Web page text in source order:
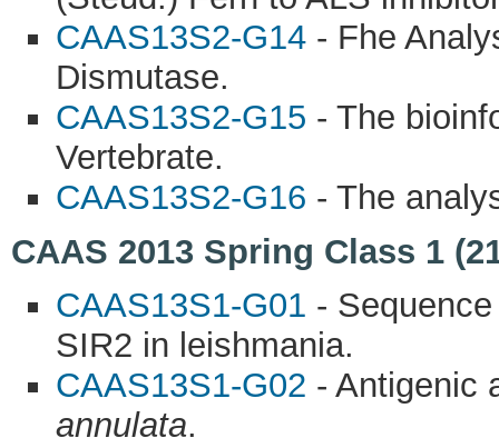
CAAS13S2-G14 - Fhe
Dismutase.
CAAS13S2-G15 - The
Vertebrate.
CAAS13S2-G16 - The
CAAS 2013 Spring Class 1
CAAS13S1-G01 -
SIR2 in leishmania.
CAAS13S1-G02 - Antigenic
annulata.